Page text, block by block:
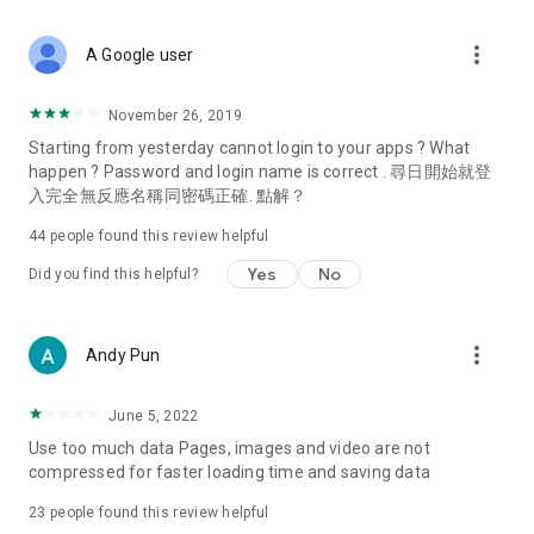
Deals & Discounts – Gathering the latest discount codes and
spring/summer promotions, hotel buffet and all-you-can-eat
deals, clearance sales, and online shopping discounts.
Food – Introducing affordable options such as buffets, all-
vegetarian options, along with recommendations for must-
try restaurants in Hong Kong and overseas, and a series of
Women's Section – Beauty editors unbox and test the latest
cosmetics and skincare products, share skincare and makeup
(Hong Kong dramas, Japanese dramas, Korean dramas,
American dramas, new Netflix series), movies, and other
trending topics in the city.
A Google user more_vert
November 26, 2019
Starting from yesterday cannot login to your apps ? What
happen ? Password and login name is correct . 尋日開始就登
入完全無反應名稱同密碼正確. 點解？
44 people found this review helpful
Did you find this helpful? Yes No
Andy Pun more_vert
June 5, 2022
Use too much data Pages, images and video are not
compressed for faster loading time and saving data
23 people found this review helpful